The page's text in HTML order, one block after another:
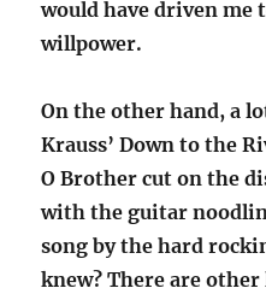
would have driven me
willpower.
On the other hand, a
Krauss’ Down to the
O Brother cut on the
with the guitar
song by the hard
knew? There are